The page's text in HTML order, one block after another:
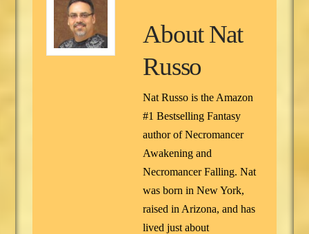
AboutNat
Russo
Nat Russo is the Amazon
#1 Bestselling Fantasy
author of Necromancer
Awakening and
Necromancer Falling. Nat
was born in New York,
raised in Arizona, and has
lived just about